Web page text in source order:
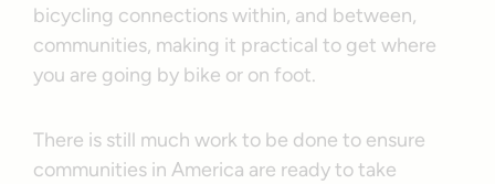
bicycling connections within, and between,
communities, making it practical to get where
you are going by bike or on foot.
There is still much work to be done to ensure
communities in America are ready to take